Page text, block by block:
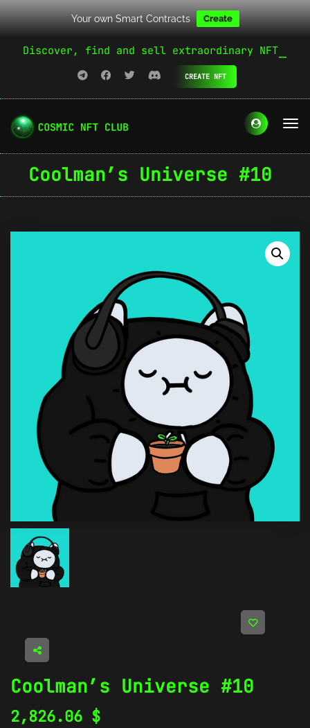
Your own Smart Contracts Create
Discover, find and sell extraordinary NFT
CREATE NFT
Coolman’s Universe #10
Coolman’s Universe #10
2,826.06 $